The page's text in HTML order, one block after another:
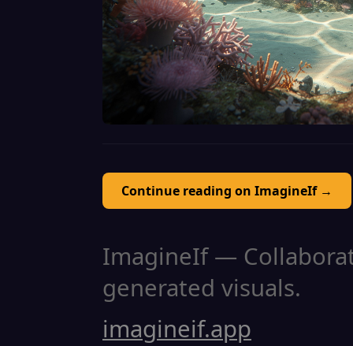
Continue reading on ImagineIf →
ImagineIf —
generated visuals.
imagineif.app